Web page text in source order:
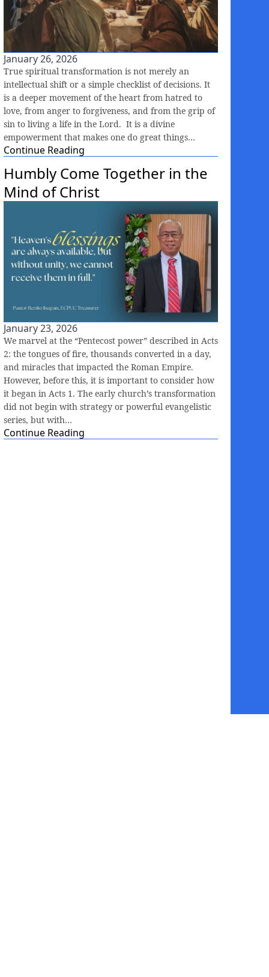
January 26, 2026
True spiritual transformation is not merely an
intellectual shift or a simple checklist of decisions. It
is a deeper movement of the heart from hatred to
love, from anger to forgiveness, and from the grip of
sin to living a life in the Lord. It is a divine
empowerment that makes one do great things…
Continue Reading
Humbly Come Together in the
Mind of Christ
January 23, 2026
We marvel at the “Pentecost power” described in Acts
2: the tongues of fire, thousands converted in a day,
and miracles that impacted the Roman Empire.
However, before this, it is important to consider how
it began in Acts 1. The early church’s transformation
did not begin with strategy or powerful evangelistic
series, but with…
Continue Reading